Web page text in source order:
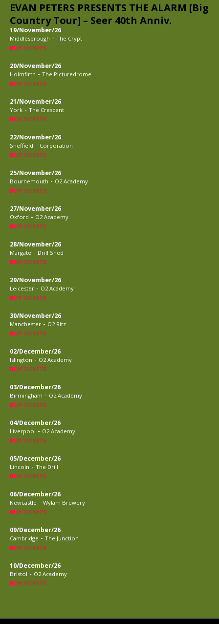
EVAN PETERS PRESENTS THE ALARM [Big
Country Tour] – Seer 40th Anniv.
19/November/26
Middlesbrough - The Crypt
BUY TICKETS
20/November/26
Holmfirth - The Picturedrome
BUY TICKETS
21/November/26
York - The Crescent
BUY TICKETS
22/November/26
Sheffield - Corporation
BUY TICKETS
25/November/26
Bournemouth - O2 Academy
BUY TICKETS
27/November/26
Oxford - O2 Academy
BUY TICKETS
28/November/26
Margate - Drill Shed
BUY TICKETS
29/November/26
Leicester - O2 Academy
BUY TICKETS
30/November/26
Manchester - O2 Ritz
BUY TICKETS
02/December/26
Islington - O2 Academy
BUY TICKETS
03/December/26
Birmingham - O2 Academy
BUY TICKETS
04/December/26
Liverpool - O2 Academy
BUY TICKETS
05/December/26
Lincoln - The Drill
BUY TICKETS
06/December/26
Newcastle - Wylam Brewery
BUY TICKETS
09/December/26
Cambridge - The Junction
BUY TICKETS
10/December/26
Bristol - O2 Academy
BUY TICKETS